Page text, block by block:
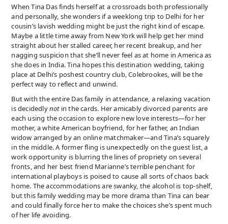
When Tina Das finds herself at a crossroads both professionally
and personally, she wonders if a weeklong trip to Delhi for her
cousin’s lavish wedding might be just the right kind of escape.
Maybe a little time away from New York will help get her mind
straight about her stalled career, her recent breakup, and her
nagging suspicion that she’ll never feel as at home in America as
she does in India. Tina hopes this destination wedding, taking
place at Delhi’s poshest country club, Colebrookes, will be the
perfect way to reflect and unwind.
But with the entire Das family in attendance, a relaxing vacation
is decidedlynotin the cards. Her amicably divorced parents are
each using the occasion to explore new love interests—for her
mother, a white American boyfriend, for her father, an Indian
widow arranged by an online matchmaker—and Tina’s squarely
in the middle. A former fling is unexpectedly on the guest list, a
work opportunity is blurring the lines of propriety on several
fronts, and her best friend Marianne’s terrible penchant for
international playboys is poised to cause all sorts of chaos back
home. The accommodations are swanky, the alcohol is top-shelf,
but this family wedding may be more drama than Tina can bear
and could finally force her to make the choices she’s spent much
of her life avoiding.